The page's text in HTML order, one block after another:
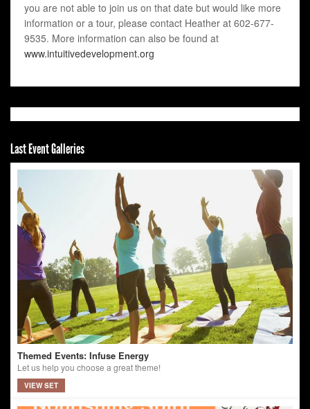
you are not able to join us on that date but would like more
information or a tour, please contact Heather at 602-677-
9535. More information can also be found at
www.intuitivedevelopment.org
Last Event Galleries
Themed Events: Infuse Energy
Let us help you choose a great theme!
VIEW SET